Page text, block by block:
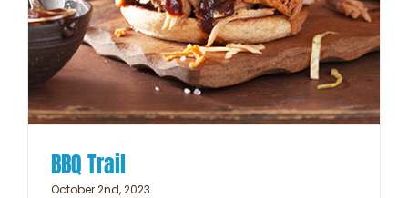
BBQ Trail
October 2nd, 2023